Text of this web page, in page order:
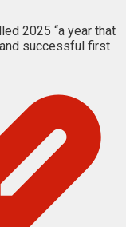
2025 “a year that
successful first